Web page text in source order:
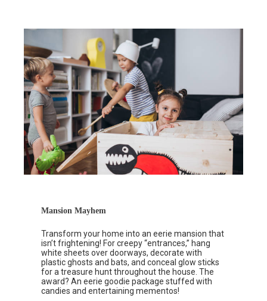
Mansion Mayhem
Transform your home into an eerie mansion that
isn’t frightening! For creepy “entrances,” hang
white sheets over doorways, decorate with
plastic ghosts and bats, and conceal glow sticks
for a treasure hunt throughout the house. The
award? An eerie goodie package stuffed with
candies and entertaining mementos!